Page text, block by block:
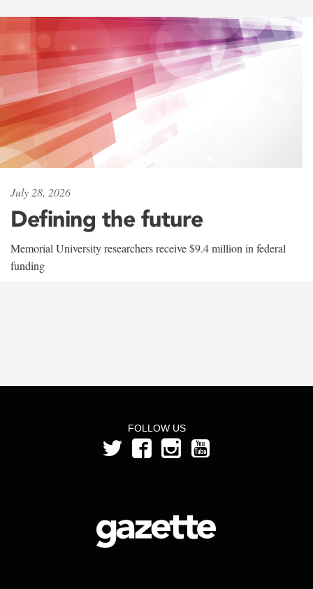
July 28, 2026
Defining the future
Memorial University researchers receive $9.4 million in federal
funding
FOLLOW US